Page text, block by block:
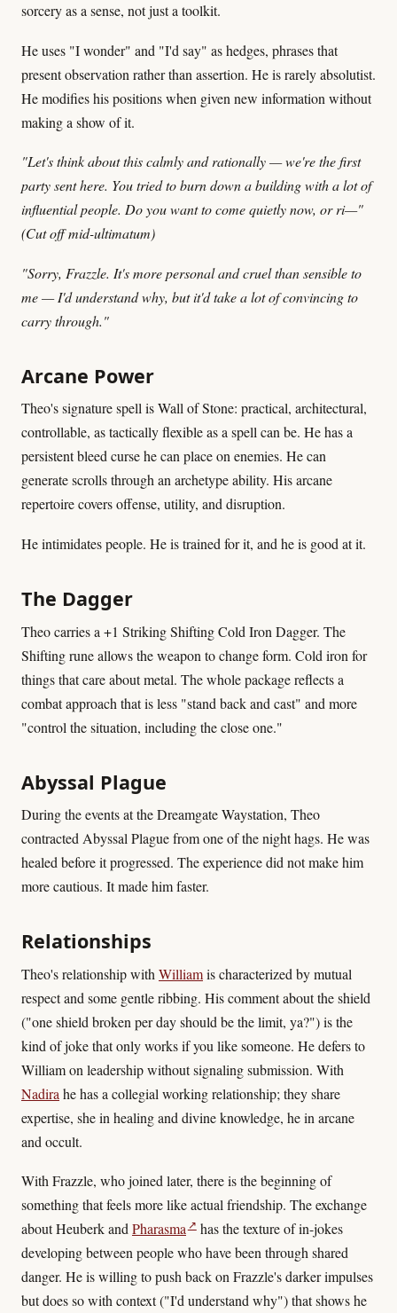
sorcery as a sense, not just a toolkit.
He uses "I wonder" and "I'd say" as hedges, phrases that
present observation rather than assertion. He is rarely absolutist.
He modifies his positions when given new information without
making a show of it.
"Let's think about this calmly and rationally — we're the first
party sent here. You tried to burn down a building with a lot of
influential people. Do you want to come quietly now, or ri—"
(Cut off mid-ultimatum)
"Sorry, Frazzle. It's more personal and cruel than sensible to
me — I'd understand why, but it'd take a lot of convincing to
carry through."
Arcane Power
Theo's signature spell is Wall of Stone: practical, architectural,
controllable, as tactically flexible as a spell can be. He has a
persistent bleed curse he can place on enemies. He can
generate scrolls through an archetype ability. His arcane
repertoire covers offense, utility, and disruption.
He intimidates people. He is trained for it, and he is good at it.
The Dagger
Theo carries a +1 Striking Shifting Cold Iron Dagger. The
Shifting rune allows the weapon to change form. Cold iron for
things that care about metal. The whole package reflects a
combat approach that is less "stand back and cast" and more
"control the situation, including the close one."
Abyssal Plague
During the events at the Dreamgate Waystation, Theo
contracted Abyssal Plague from one of the night hags. He was
healed before it progressed. The experience did not make him
more cautious. It made him faster.
Relationships
Theo's relationship with Williamis characterized by mutual
respect and some gentle ribbing. His comment about the shield
("one shield broken per day should be the limit, ya?") is the
kind of joke that only works if you like someone. He defers to
William on leadership without signaling submission. With
Nadira he has a collegial working relationship; they share
expertise, she in healing and divine knowledge, he in arcane
and occult.
With Frazzle, who joined later, there is the beginning of
something that feels more like actual friendship. The exchange
about Heuberk andPharasma ↗has the texture of in-jokes
developing between people who have been through shared
danger. He is willing to push back on Frazzle's darker impulses
but does so with context ("I'd understand why") that shows he